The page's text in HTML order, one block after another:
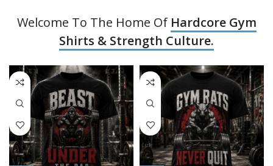
Welcome To The Home Of Hardcore Gym
Shirts & Strength Culture.